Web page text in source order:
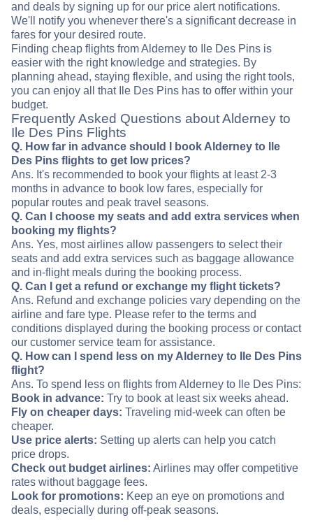
and deals by signing up for our price alert notifications.
We'll notify you whenever there's a significant decrease in
fares for your desired route.
Finding cheap flights from Alderney to Ile Des Pins is
easier with the right knowledge and strategies. By
planning ahead, staying flexible, and using the right tools,
you can enjoy all that Ile Des Pins has to offer within your
budget.
Frequently Asked Questions about Alderney to
Ile Des Pins Flights
Q. How far in advance should I book Alderney to Ile
Des Pins flights to get low prices?
Ans. It's recommended to book your flights at least 2-3
months in advance to book low fares, especially for
popular routes and peak travel seasons.
Q. Can I choose my seats and add extra services when
booking my flights?
Ans. Yes, most airlines allow passengers to select their
seats and add extra services such as baggage allowance
and in-flight meals during the booking process.
Q. Can I get a refund or exchange my flight tickets?
Ans. Refund and exchange policies vary depending on the
airline and fare type. Please refer to the terms and
conditions displayed during the booking process or contact
our customer service team for assistance.
Q. How can I spend less on my Alderney to Ile Des Pins
flight?
Ans. To spend less on flights from Alderney to Ile Des Pins:
Book in advance: Try to book at least six weeks ahead.
Fly on cheaper days: Traveling mid-week can often be
cheaper.
Use price alerts: Setting up alerts can help you catch
price drops.
Check out budget airlines: Airlines may offer competitive
rates without baggage fees.
Look for promotions: Keep an eye on promotions and
deals, especially during off-peak seasons.